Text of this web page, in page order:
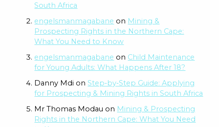
South Africa
engelsmanmagabane on Mining &
Prospecting Rights in the Northern Cape:
What You Need to Know
engelsmanmagabane on Child Maintenance
for Young Adults: What Happens After 18?
Danny Mdi onStep‑by‑Step Guide: Applying
for Prospecting & Mining Rights in South Africa
Mr Thomas Modau on Mining & Prospecting
Rights in the Northern Cape: What You Need